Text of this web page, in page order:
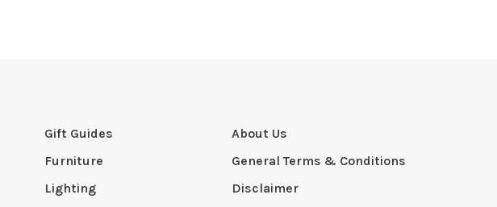
Gift Guides
Furniture
Lighting
About Us
General Terms & Conditions
Disclaimer